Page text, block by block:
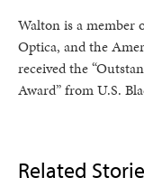
Walton is a member
Optica, and the
received the
Award” from U.S.
Related